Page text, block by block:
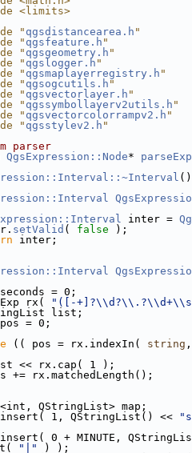
<limits>
" qgsdistancearea.h "
" qgsfeature.h "
" qgsgeometry.h "
" qgslogger.h "
" qgsmaplayerregistry.h "
" qgsogcutils.h "
" qgsvectorlayer.h "
" qgssymbollayerv2utils.h "
" qgsvectorcolorrampv2.h "
" qgsstylev2.h "
parser
QgsExpression::Node*
inter =
setValid ( false );
inter;
seconds = 0;
rx( "([-
list;
pos = 0;
(( pos = rx.indexIn( string
rx.cap( 1 );
rx.matchedLength();
QStringList> map;
1, QStringList() <<
0 + MINUTE,
"|"
) );